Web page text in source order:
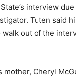
interview
Tuten said
out of the
mother, Cheryl